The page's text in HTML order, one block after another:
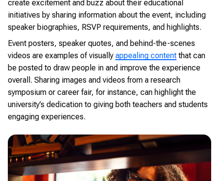
create excitement and buzz about their educational
initiatives by sharing information about the event, including
speaker biographies, RSVP requirements, and highlights.
Event posters, speaker quotes, and behind-the-scenes
videos are examples of visually appealing content that can
be posted to draw people in and improve the experience
overall. Sharing images and videos from a research
symposium or career fair, for instance, can highlight the
university’s dedication to giving both teachers and students
engaging experiences.